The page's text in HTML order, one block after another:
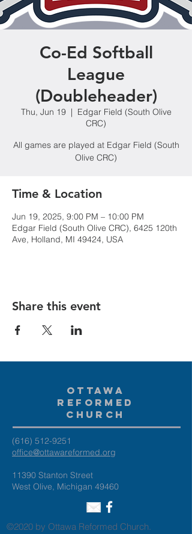
Co-Ed Softball
League
(Doubleheader)
Thu, Jun 19
  |
Edgar Field (South Olive
CRC)
All games are played at Edgar Field (South
Olive CRC)
Time & Location
Jun 19, 2025, 9:00 PM – 10:00 PM
Edgar Field (South Olive CRC), 6425 120th
Ave, Holland, MI 49424, USA
Share this event
Ottawa
Reformed
Church
(616) 512-9251
office@ottawareformed.org
11390 Stanton Street
West Olive, Michigan 49460
©2020 by Ottawa Reformed Church.